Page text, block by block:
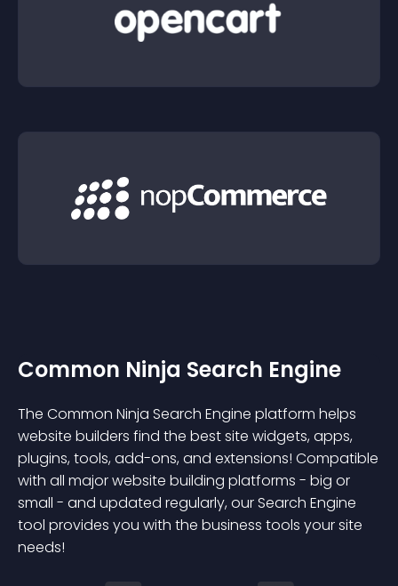
Common Ninja Search Engine
The Common Ninja Search Engine platform helps
website builders find the best site widgets, apps,
plugins, tools, add-ons, and extensions! Compatible
with all major website building platforms - big or
small - and updated regularly, our Search Engine
tool provides you with the business tools your site
needs!